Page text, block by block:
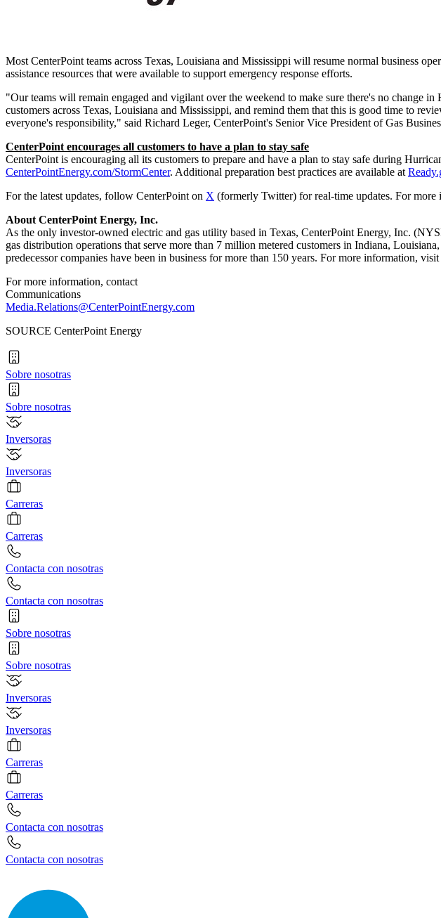
Most CenterPoint teams across Texas, Louisiana and Mississippi will resume normal business
assistance resources that were available to support emergency response efforts.
"Our teams will remain engaged and vigilant over the weekend to make sure there's no change
customers across Texas, Louisiana and Mississippi, and remind them that this is good time to
everyone's responsibility," said Richard Leger, CenterPoint's Senior Vice President of Gas
CenterPoint encourages all customers to have a plan to stay safe
CenterPoint is encouraging all its customers to prepare and have a plan to stay safe during
CenterPointEnergy.com/StormCenter. Additional preparation best practices are available at
For the latest updates, follow CenterPoint on X (formerly Twitter) for real-time updates. For more
About CenterPoint Energy, Inc.
As the only investor-owned electric and gas utility based in Texas, CenterPoint Energy, Inc.
gas distribution operations that serve more than 7 million metered customers in Indiana, Louisiana,
predecessor companies have been in business for more than 150 years. For more information,
For more information, contact
Communications
Media.Relations@CenterPointEnergy.com
SOURCE CenterPoint Energy
Sobre nosotras
Sobre nosotras
Inversoras
Inversoras
Carreras
Carreras
Contacta con nosotras
Contacta con nosotras
Sobre nosotras
Sobre nosotras
Inversoras
Inversoras
Carreras
Carreras
Contacta con nosotras
Contacta con nosotras